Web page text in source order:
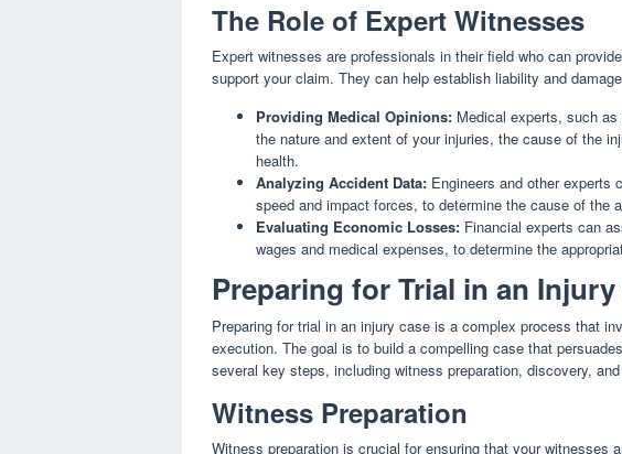
The Role of Expert Witnesses
Expert witnesses are professionals in their field who can
support your claim. They can help establish liability and
Providing Medical Opinions: Medical experts, such
the nature and extent of your injuries, the cause of the
health.
Analyzing Accident Data: Engineers and other experts
speed and impact forces, to determine the cause of the
Evaluating Economic Losses: Financial experts can
wages and medical expenses, to determine the
Preparing for Trial in an Injury
Preparing for trial in an injury case is a complex process that
execution. The goal is to build a compelling case that
several key steps, including witness preparation, discovery,
Witness Preparation
Witness preparation is crucial for ensuring that your witnesses